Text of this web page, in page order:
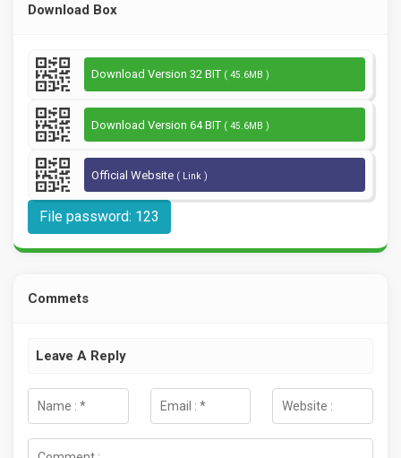
Download Box
Download Version 32 BIT ( 45.6MB )
Download Version 64 BIT ( 45.6MB )
Official Website ( Link )
File password: 123
Commets
Leave A Reply